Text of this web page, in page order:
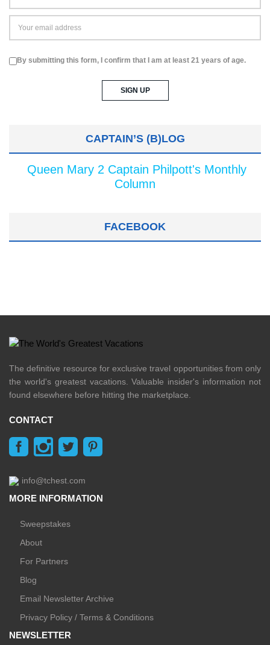
By submitting this form, I confirm that I am at least 21 years of age.
CAPTAIN’S (B)LOG
Queen Mary 2 Captain Philpott's Monthly
Column
FACEBOOK
The definitive resource for exclusive travel opportunities from only
the world's greatest vacations. Valuable insider's information not
found elsewhere before hitting the marketplace.
CONTACT
info@tchest.com
MORE INFORMATION
Sweepstakes
About
For Partners
Blog
Email Newsletter Archive
Privacy Policy / Terms & Conditions
NEWSLETTER